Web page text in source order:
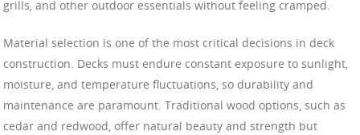
grills, and other outdoor essentials without feeling cramped.
Material selection is one of the most critical decisions in deck
construction. Decks must endure constant exposure to sunlight,
moisture, and temperature fluctuations, so durability and
maintenance are paramount. Traditional wood options, such as
cedar and redwood, offer natural beauty and strength but